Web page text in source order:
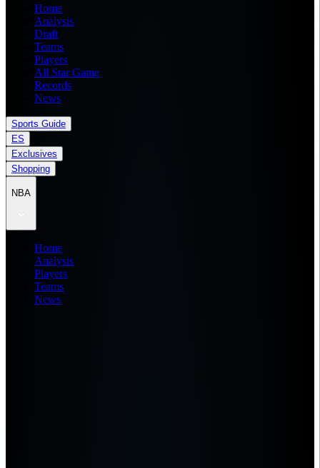
Home
Analysis
Draft
Teams
Players
All Star Game
Records
News
Sports Guide
ES
Exclusives
Shopping
NBA
Home
Analysis
Players
Teams
News